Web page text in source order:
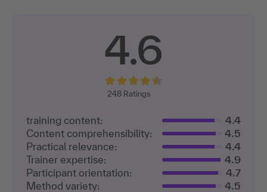
4.6
248 Ratings
training content:
4.4
Content comprehensibility:
4.5
Practical relevance:
4.4
Trainer expertise:
4.9
Participant orientation:
4.7
Method variety:
4.5